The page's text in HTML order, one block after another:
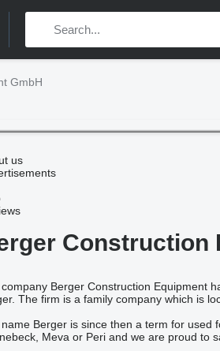
GmbH
us
Construction
Berger Construction Equipment
The firm is a family company which is
Berger is since then a term for used
Meva or Peri and we are proud to